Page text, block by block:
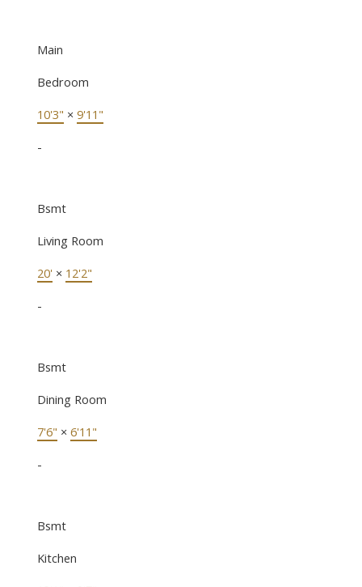
Main
Bedroom
10'3" × 9'11"
-
Bsmt
Living Room
20' × 12'2"
-
Bsmt
Dining Room
7'6" × 6'11"
-
Bsmt
Kitchen